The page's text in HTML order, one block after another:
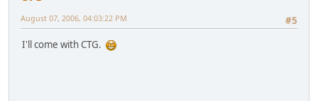
#5
August 07, 2006, 04:03:22 PM
I'll come with CTG.